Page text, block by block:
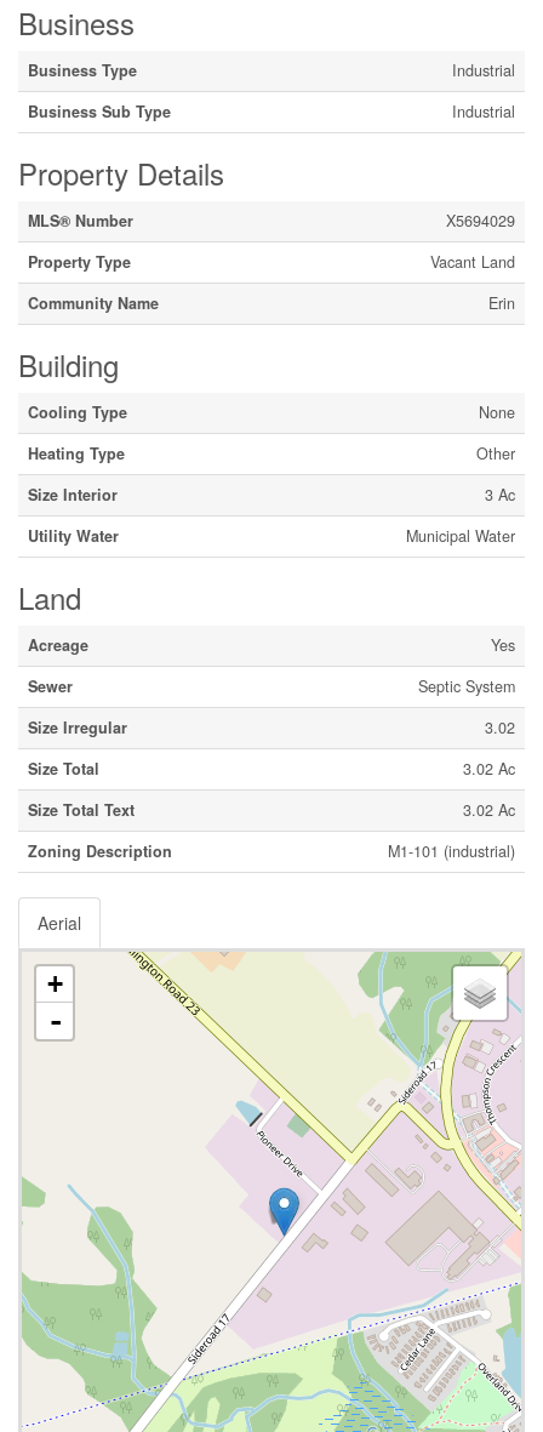
Business
Business Type
Industrial
Business Sub Type
Industrial
Property Details
MLS® Number
X5694029
Property Type
Vacant Land
Community Name
Erin
Building
Cooling Type
None
Heating Type
Other
Size Interior
3 Ac
Utility Water
Municipal Water
Land
Acreage
Yes
Sewer
Septic System
Size Irregular
3.02
Size Total
3.02 Ac
Size Total Text
3.02 Ac
Zoning Description
M1-101 (industrial)
Aerial
+
-